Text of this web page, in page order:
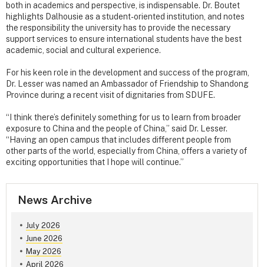
both in academics and perspective, is indispensable. Dr. Boutet
highlights Dalhousie as a student-oriented institution, and notes
the responsibility the university has to provide the necessary
support services to ensure international students have the best
academic, social and cultural experience.
For his keen role in the development and success of the program,
Dr. Lesser was named an Ambassador of Friendship to Shandong
Province during a recent visit of dignitaries from SDUFE.
“I think there’s definitely something for us to learn from broader
exposure to China and the people of China,” said Dr. Lesser.
“Having an open campus that includes different people from
other parts of the world, especially from China, offers a variety of
exciting opportunities that I hope will continue.”
News Archive
July 2026
June 2026
May 2026
April 2026